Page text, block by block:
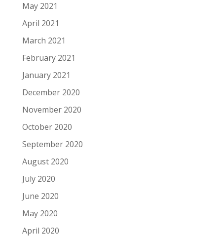
May 2021
April 2021
March 2021
February 2021
January 2021
December 2020
November 2020
October 2020
September 2020
August 2020
July 2020
June 2020
May 2020
April 2020